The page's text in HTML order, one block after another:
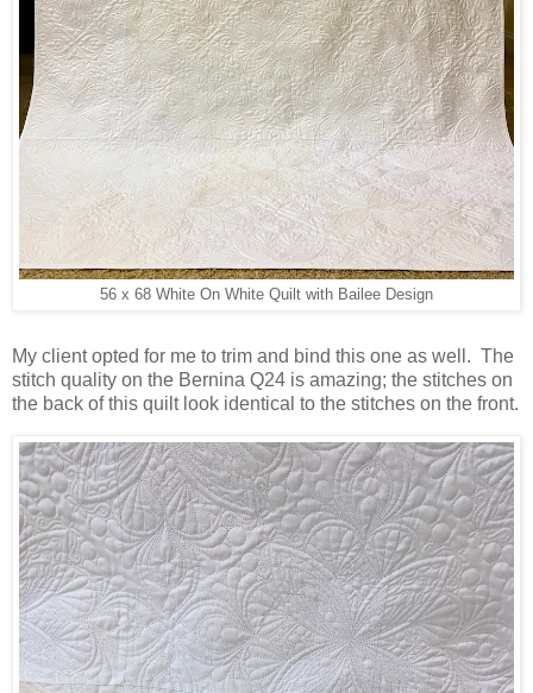
56 x 68 White On White Quilt with Bailee Design
My client opted for me to trim and bind this one as well. The
stitch quality on the Bernina Q24 is amazing; the stitches on
the back of this quilt look identical to the stitches on the front.